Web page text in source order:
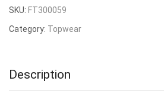
SKU: FT300059
Category: Topwear
Description